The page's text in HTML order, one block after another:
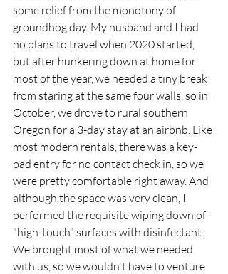
some relief from the monotony of
groundhog day. My husband and I had
no plans to travel when 2020 started,
but after hunkering down at home for
most of the year, we needed a tiny break
from staring at the same four walls, so in
October, we drove to rural southern
Oregon for a 3-day stay at an airbnb. Like
most modern rentals, there was a key-
pad entry for no contact check in, so we
were pretty comfortable right away. And
although the space was very clean, I
performed the requisite wiping down of
"high-touch" surfaces with disinfectant.
We brought most of what we needed
with us, so we wouldn't have to venture